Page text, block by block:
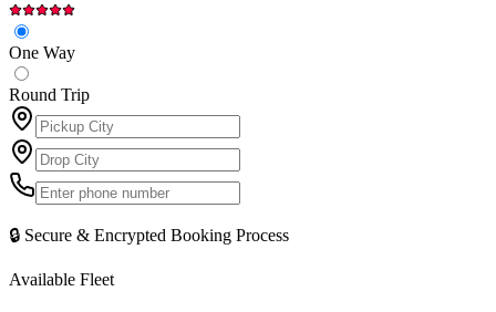
One Way
Round Trip
🔒 Secure & Encrypted Booking Process
Available Fleet